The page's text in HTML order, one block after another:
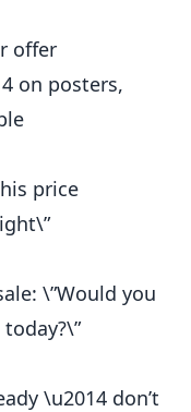
offer
on posters,
price
\”Would you
\u2014 don’t